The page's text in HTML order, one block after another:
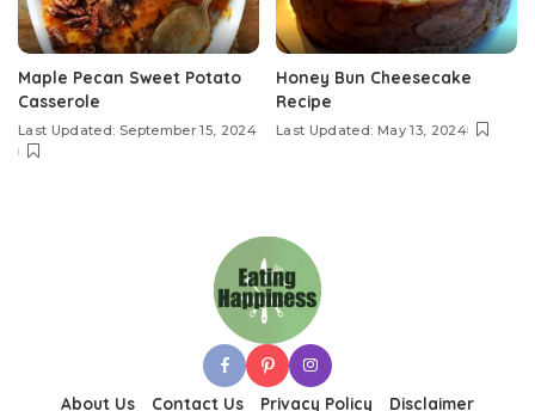
Maple Pecan Sweet Potato
Casserole
Last Updated: September 15, 2024
Honey Bun Cheesecake
Recipe
Last Updated: May 13, 2024
About Us Contact Us Privacy Policy Disclaimer